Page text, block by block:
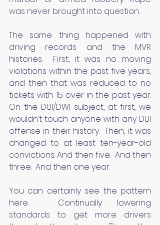
was never brought into question.
The same thing happened with
driving records and the MVR
histories.  First, it was no moving
violations within the past five years,
and then that was reduced to no
tickets with 15 over in the past year.
On the DUI/DWI subject, at first, we
wouldn’t touch anyone with any DUI
offense in their history.  Then, it was
changed to at least ten-year-old
convictions. And then five.  And then
three.  And then one year.
You can certainly see the pattern
here.  Continually lowering
standards to get more drivers